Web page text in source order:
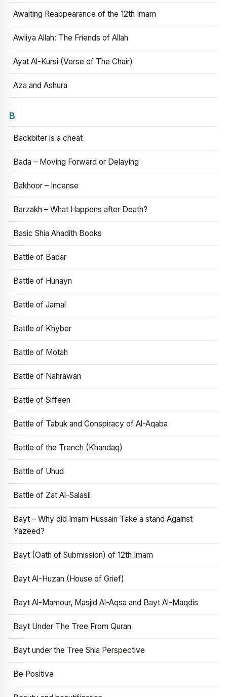
Awaiting Reappearance of the 12th Imam
Awliya Allah: The Friends of Allah
Ayat Al-Kursi (Verse of The Chair)
Aza and Ashura
B
Backbiter is a cheat
Bada – Moving Forward or Delaying
Bakhoor – Incense
Barzakh – What Happens after Death?
Basic Shia Ahadith Books
Battle of Badar
Battle of Hunayn
Battle of Jamal
Battle of Khyber
Battle of Motah
Battle of Nahrawan
Battle of Siffeen
Battle of Tabuk and Conspiracy of Al-Aqaba
Battle of the Trench (Khandaq)
Battle of Uhud
Battle of Zat Al-Salasil
Bayt – Why did Imam Hussain Take a stand Against
Yazeed?
Bayt (Oath of Submission) of 12th Imam
Bayt Al-Huzan (House of Grief)
Bayt Al-Mamour, Masjid Al-Aqsa and Bayt Al-Maqdis
Bayt Under The Tree From Quran
Bayt under the Tree Shia Perspective
Be Positive